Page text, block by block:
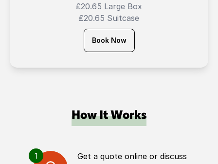
₤20.65 Large Box
₤20.65 Suitcase
Book Now
How It Works
1
Get a quote online or discuss